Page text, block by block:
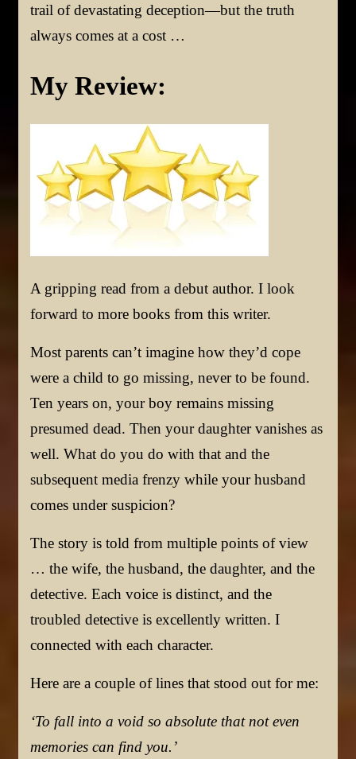
trail of devastating deception—but the truth
always comes at a cost …
My Review:
A gripping read from a debut author. I look
forward to more books from this writer.
Most parents can’t imagine how they’d cope
were a child to go missing, never to be found.
Ten years on, your boy remains missing
presumed dead. Then your daughter vanishes as
well. What do you do with that and the
subsequent media frenzy while your husband
comes under suspicion?
The story is told from multiple points of view
… the wife, the husband, the daughter, and the
detective. Each voice is distinct, and the
troubled detective is excellently written. I
connected with each character.
Here are a couple of lines that stood out for me:
‘To fall into a void so absolute that not even
memories can find you.’